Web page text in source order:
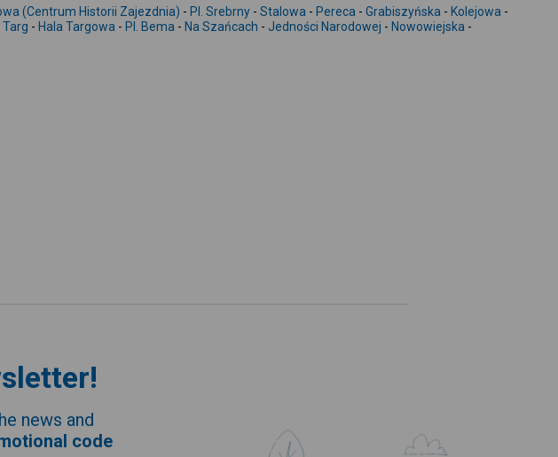
-
(Centrum Historii Zajezdnia) - Pl. Srebrny - Stalowa - Pereca - Grabiszyńska - Kolejowa -
Targ - Hala Targowa - Pl. Bema - Na Szańcach - Jedności Narodowej - Nowowiejska -
news and
code